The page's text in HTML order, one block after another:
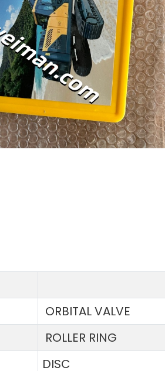
ORBITAL VALVE
ROLLER RING
DISC